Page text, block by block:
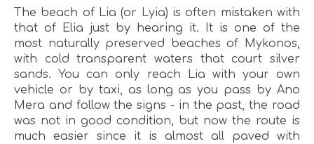
The beach of Lia (or Lyia) is often mistaken with
that of Elia just by hearing it. It is one of the
most naturally preserved beaches of Mykonos,
with cold transparent waters that court silver
sands. You can only reach Lia with your own
vehicle or by taxi, as long as you pass by Ano
Mera and follow the signs - in the past, the road
was not in good condition, but now the route is
much easier since it is almost all paved with